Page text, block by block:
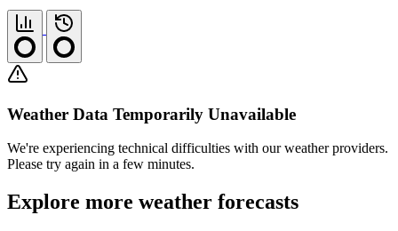
Weather Data Temporarily Unavailable
We're experiencing technical difficulties with our weather providers.
Please try again in a few minutes.
Explore more weather forecasts